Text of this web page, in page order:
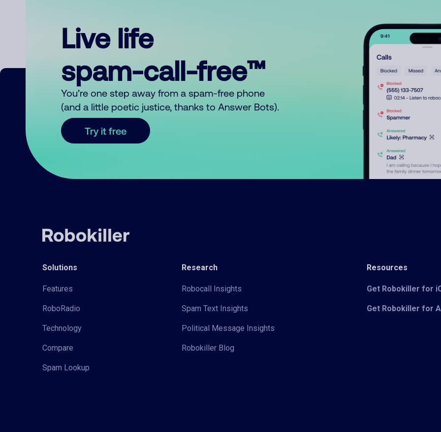
Live life
spam-call-free™
You’re one step away from a spam-free phone
(and a little poetic justice, thanks to Answer Bots).
Try it free
Solutions
Features
RoboRadio
Technology
Compare
Spam Lookup
Research
Robocall Insights
Spam Text Insights
Political Message Insights
Robokiller Blog
Resources
Get Robokiller for
Get Robokiller for